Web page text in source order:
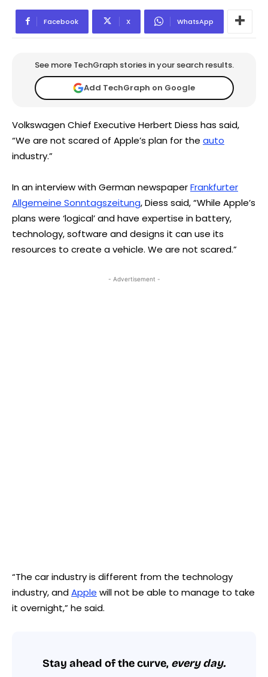
Facebook X WhatsApp
See more TechGraph stories in your search results.
Add TechGraph on Google
Volkswagen Chief Executive Herbert Diess has said,
“We are not scared of Apple’s plan for the auto
industry.”
In an interview with German newspaperFrankfurter
Allgemeine Sonntagszeitung, Diess said, “While Apple’s
plans were ‘logical’ and have expertise in battery,
technology, software and designs it can use its
resources to create a vehicle. We are not scared.”
- Advertisement -
“The car industry is different from the technology
industry, andApple will not be able to manage to take
it overnight,” he said.
Stay ahead of the curve, every day.